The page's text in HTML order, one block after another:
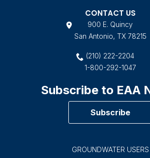
CONTACT US
900 E. Quincy
San Antonio, TX 78215
1-800-292-1047